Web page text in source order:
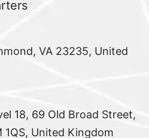
VA 23235, United
18, 69 Old Broad Street,
United Kingdom